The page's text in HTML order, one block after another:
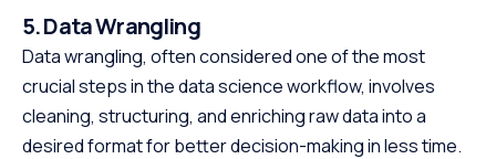
5. Data Wrangling
Data wrangling, often considered one of the most
crucial steps in the data science workflow, involves
cleaning, structuring, and enriching raw data into a
desired format for better decision-making in less time.